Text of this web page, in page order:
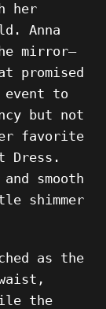
her
Anna
mirror—
promised
event to
but not
favorite
Dress.
smooth
shimmer
as the
the